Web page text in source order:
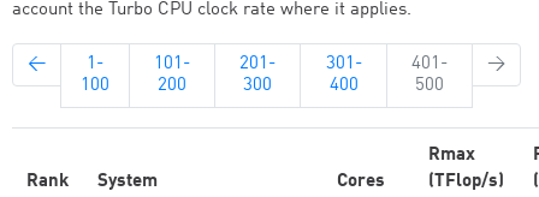
account the Turbo CPU clock rate where it applies.
←
1-
100
101-
200
201-
300
301-
400
401-
500
→
Rank System Cores
Rmax
(TFlop/s)